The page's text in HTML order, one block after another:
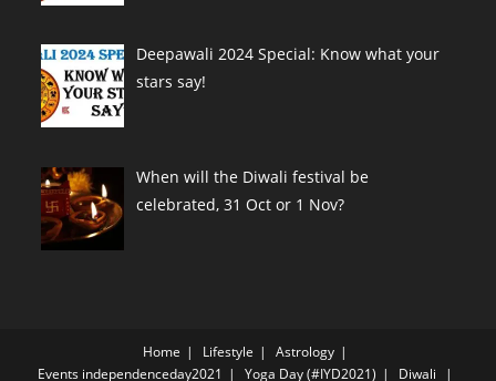
Deepawali 2024 Special: Know what your
stars say!
When will the Diwali festival be
celebrated, 31 Oct or 1 Nov?
Home Lifestyle
Astrology
Events independenceday2021 Yoga Day (#IYD2021) Diwali